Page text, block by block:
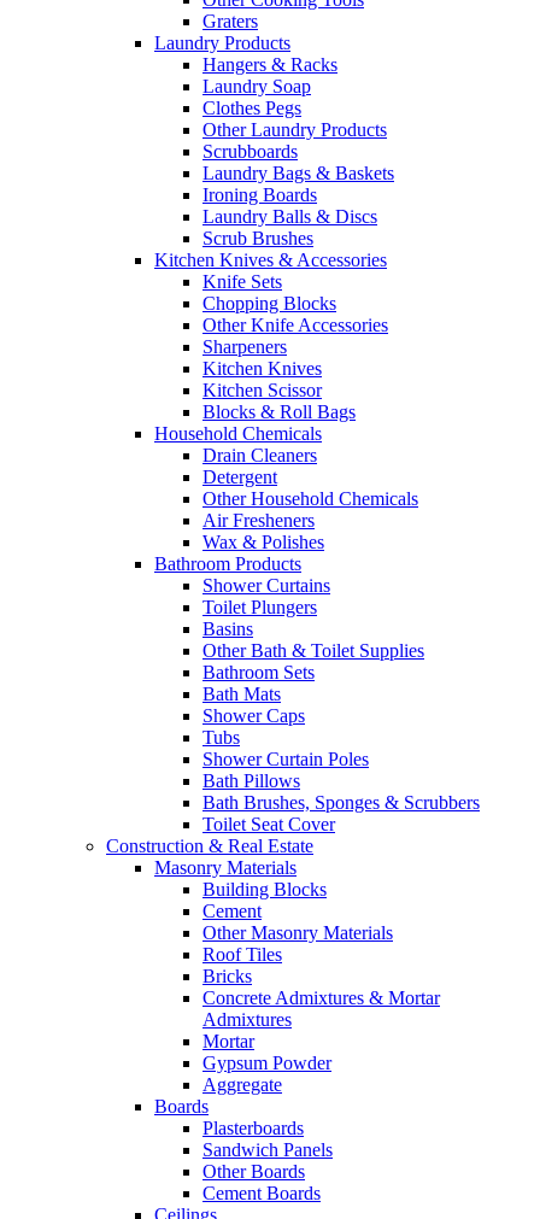
Graters
Laundry Products
Hangers & Racks
Laundry Soap
Clothes Pegs
Other Laundry Products
Scrubboards
Laundry Bags & Baskets
Ironing Boards
Laundry Balls & Discs
Scrub Brushes
Kitchen Knives & Accessories
Knife Sets
Chopping Blocks
Other Knife Accessories
Sharpeners
Kitchen Knives
Kitchen Scissor
Blocks & Roll Bags
Household Chemicals
Drain Cleaners
Detergent
Other Household Chemicals
Air Fresheners
Wax & Polishes
Bathroom Products
Shower Curtains
Toilet Plungers
Basins
Other Bath & Toilet Supplies
Bathroom Sets
Bath Mats
Shower Caps
Tubs
Shower Curtain Poles
Bath Pillows
Bath Brushes, Sponges & Scrubbers
Toilet Seat Cover
Construction & Real Estate
Masonry Materials
Building Blocks
Cement
Other Masonry Materials
Roof Tiles
Bricks
Concrete Admixtures & Mortar
Admixtures
Mortar
Gypsum Powder
Aggregate
Boards
Plasterboards
Sandwich Panels
Other Boards
Cement Boards
Ceilings